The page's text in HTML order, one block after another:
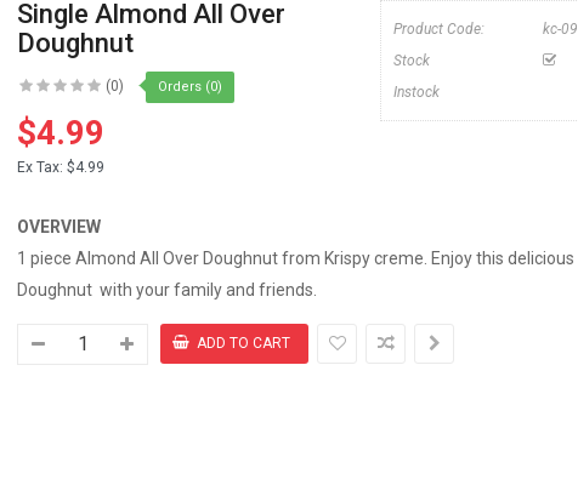
Single Almond All Over
Doughnut
(0) Orders (0)
$4.99
Ex Tax: $4.99
Product Code:
kc-09
Stock
Instock
OVERVIEW
1 piece Almond All Over Doughnut from Krispy creme. Enjoy this delicious
Doughnut with your family and friends.